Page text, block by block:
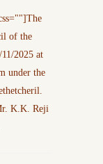
of the
2025 at
under the
K.K. Reji